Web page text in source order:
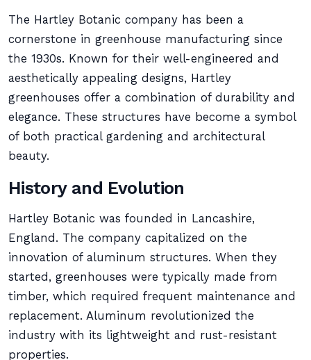
The Hartley Botanic company has been a
cornerstone in greenhouse manufacturing since
the 1930s. Known for their well-engineered and
aesthetically appealing designs, Hartley
greenhouses offer a combination of durability and
elegance. These structures have become a symbol
of both practical gardening and architectural
beauty.
History and Evolution
Hartley Botanic was founded in Lancashire,
England. The company capitalized on the
innovation of aluminum structures. When they
started, greenhouses were typically made from
timber, which required frequent maintenance and
replacement. Aluminum revolutionized the
industry with its lightweight and rust-resistant
properties.